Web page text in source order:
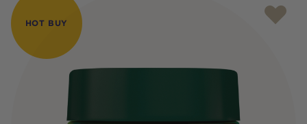
HOT BUY